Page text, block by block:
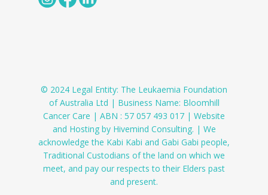
© 2024 Legal Entity: The Leukaemia Foundation
of Australia Ltd | Business Name: Bloomhill
Cancer Care | ABN : 57 057 493 017 | Website
and Hosting by Hivemind Consulting. | We
acknowledge the Kabi Kabi and Gabi Gabi people,
Traditional Custodians of the land on which we
meet, and pay our respects to their Elders past
and present.